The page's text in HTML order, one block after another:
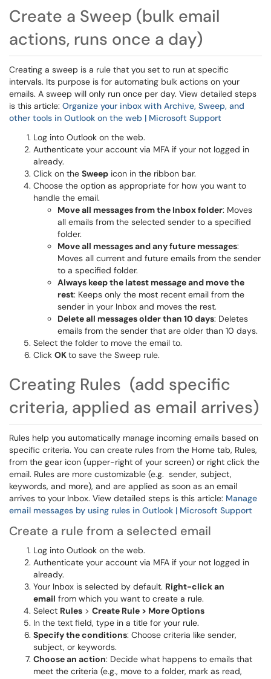
Create a Sweep (bulk email
actions, runs once a day)
Creating a sweep is a rule that you set to run at specific
intervals. Its purpose is for automating bulk actions on your
emails. A sweep will only run once per day. View detailed steps
is this article: Organize your inbox with Archive, Sweep, and
other tools in Outlook on the web | Microsoft Support
Log into Outlook on the web.
Authenticate your account via MFA if your not logged in
already.
Click on the Sweep icon in the ribbon bar.
Choose the option as appropriate for how you want to
handle the email.
Move all messages from the Inbox folder: Moves
all emails from the selected sender to a specified
folder.
Move all messages and any future messages:
Moves all current and future emails from the sender
to a specified folder.
Always keep the latest message and move the
rest: Keeps only the most recent email from the
sender in your Inbox and moves the rest.
Delete all messages older than 10 days: Deletes
emails from the sender that are older than 10 days.
Select the folder to move the email to.
Click OKto save the Sweep rule.
Creating Rules (add specific
criteria, applied as email arrives)
Rules help you automatically manage incoming emails based on
specific criteria. You can create rules from the Home tab, Rules,
from the gear icon (upper-right of your screen) or right click the
email. Rules are more customizable (e.g. sender, subject,
keywords, and more), and are applied as soon as an email
arrives to your Inbox. View detailed steps is this article: Manage
email messages by using rules in Outlook | Microsoft Support
Create a rule from a selected email
Log into Outlook on the web.
Authenticate your account via MFA if your not logged in
already.
Your Inbox is selected by default. Right-click an
email from which you want to create a rule.
Select Rules > Create Rule > More Options
In the text field, type in a title for your rule.
Specify the conditions: Choose criteria like sender,
subject, or keywords.
Choose an action: Decide what happens to emails that
meet the criteria (e.g., move to a folder, mark as read,